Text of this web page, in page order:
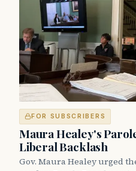
FOR SUBSCRIBERS
Maura Healey's
Liberal Backlash
Gov. Maura Healey urged